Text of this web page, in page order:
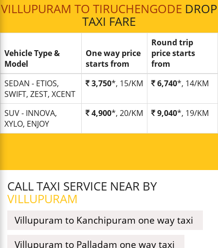
VILLUPURAM TO TIRUCHENGODE DROP
TAXI FARE
Vehicle Type &
Model
One way price
starts from
Round trip
price starts
from
SEDAN - ETIOS,
SWIFT, ZEST, XCENT
3,750*, 15/KM 6,740*, 14/KM
SUV - INNOVA,
XYLO, ENJOY
4,900*, 20/KM 9,040*, 19/KM
CALL TAXI SERVICE NEAR BY
VILLUPURAM
Villupuram to Kanchipuram one way taxi
Villupuram to Palladam one way taxi